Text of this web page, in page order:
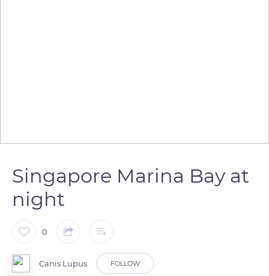
Singapore Marina Bay at
night
0
Canis Lupus FOLLOW